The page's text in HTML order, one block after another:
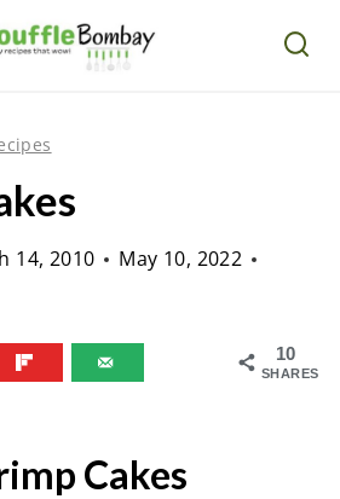
14, 2010
May 10, 2022
10
SHARES
Cakes